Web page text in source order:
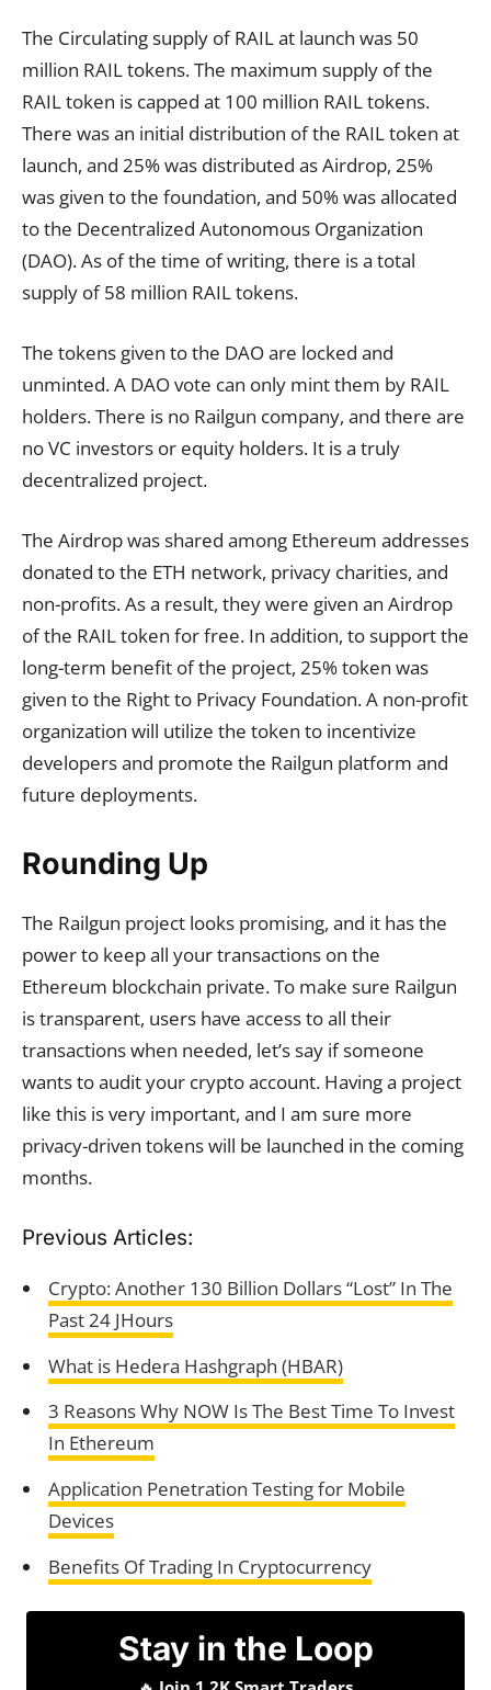
The Circulating supply of RAIL at launch was 50
million RAIL tokens. The maximum supply of the
RAIL token is capped at 100 million RAIL tokens.
There was an initial distribution of the RAIL token at
launch, and 25% was distributed as Airdrop, 25%
was given to the foundation, and 50% was allocated
to the Decentralized Autonomous Organization
(DAO). As of the time of writing, there is a total
supply of 58 million RAIL tokens.
The tokens given to the DAO are locked and
unminted. A DAO vote can only mint them by RAIL
holders. There is no Railgun company, and there are
no VC investors or equity holders. It is a truly
decentralized project.
The Airdrop was shared among Ethereum addresses
donated to the ETH network, privacy charities, and
non-profits. As a result, they were given an Airdrop
of the RAIL token for free. In addition, to support the
long-term benefit of the project, 25% token was
given to the Right to Privacy Foundation. A non-profit
organization will utilize the token to incentivize
developers and promote the Railgun platform and
future deployments.
Rounding Up
The Railgun project looks promising, and it has the
power to keep all your transactions on the
Ethereum blockchain private. To make sure Railgun
is transparent, users have access to all their
transactions when needed, let’s say if someone
wants to audit your crypto account. Having a project
like this is very important, and I am sure more
privacy-driven tokens will be launched in the coming
months.
Previous Articles:
Crypto: Another 130 Billion Dollars “Lost” In The
Past 24 JHours
What is Hedera Hashgraph (HBAR)
3 Reasons Why NOW Is The Best Time To Invest
In Ethereum
Application Penetration Testing for Mobile
Devices
Benefits Of Trading In Cryptocurrency
Stay in the Loop